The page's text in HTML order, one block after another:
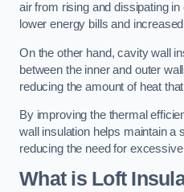
air from rising and dissipating
lower energy bills and
On the other hand, cavity wall
between the inner and outer
reducing the amount of heat
By improving the thermal
wall insulation helps maintain a
reducing the need for
What is Loft